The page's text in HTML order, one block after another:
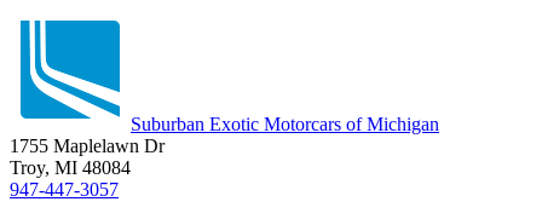
Suburban Exotic Motorcars of Michigan
1755 Maplelawn Dr
Troy, MI 48084
947-447-3057